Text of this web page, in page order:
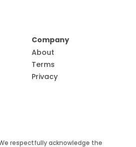
respectfully acknowledge the
Company
About
Terms
Privacy